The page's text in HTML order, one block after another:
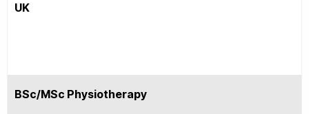
UK
BSc/MSc Physiotherapy